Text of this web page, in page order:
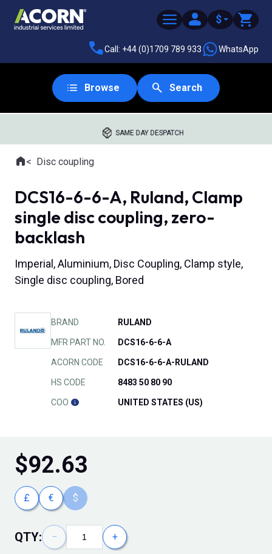
$
Call: +44 (0)1709 789 933 WhatsApp
Browse Search
SAME DAY DESPATCH
Where you are:
HomeDisc coupling
DCS16-6-6-A, Ruland, Clamp
single disc coupling, zero-
backlash
Imperial, Aluminium, Disc Coupling, Clamp style,
Single disc coupling, Bored
BRAND RULAND
MFR PART NO. DCS16-6-6-A
ACORN CODE DCS16-6-6-A-RULAND
HS CODE 8483 50 80 90
COO UNITED STATES (US)
$92.63
£ € $
QTY: − +